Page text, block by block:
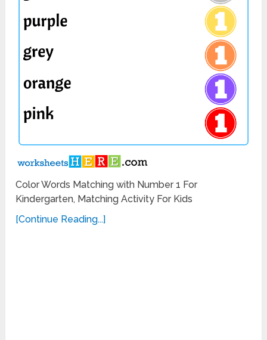
Color Words Matching with Number 1 For
Kindergarten, Matching Activity For Kids
[Continue Reading...]